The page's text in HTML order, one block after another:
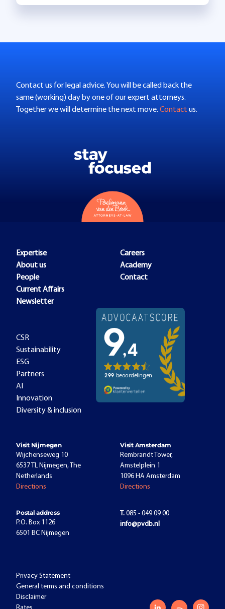
Contact us for legal advice. You will be called back the
same (working) day by one of our expert attorneys.
Together we will determine the next move. Contact us.
Expertise
About us
People
Current Affairs
Newsletter
Careers
Academy
Contact
CSR
Sustainability
ESG
Partners
AI
Innovation
Diversity & inclusion
Visit Nijmegen
Wijchenseweg 10
6537 TL Nijmegen, The
Netherlands
Directions
Visit Amsterdam
Rembrandt Tower,
Amstelplein 1
1096 HA Amsterdam
Directions
Postal address
P.O. Box 1126
6501 BC Nijmegen
T. 085 - 049 09 00
info@pvdb.nl
Privacy Statement
General terms and conditions
Disclaimer